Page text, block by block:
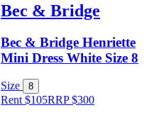
Bec & Bridge
Bec & Bridge Henriette
Mini Dress White Size 8
Size 8
Rent $105RRP$300